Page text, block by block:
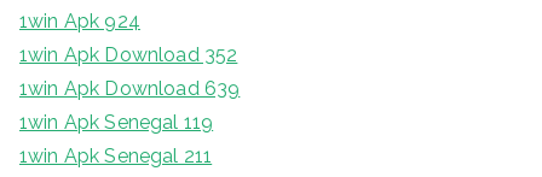
1win Apk 924
1win Apk Download 352
1win Apk Download 639
1win Apk Senegal 119
1win Apk Senegal 211